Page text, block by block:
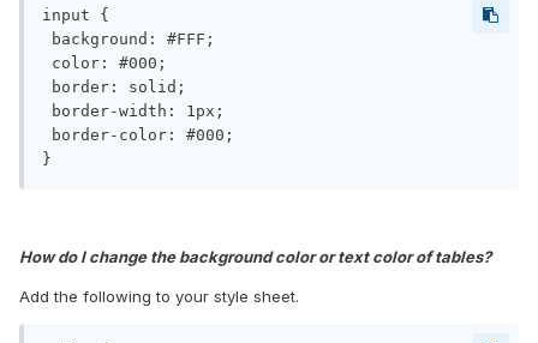
input {
}
How do I change the background color or text color of tables?
Add the following to your style sheet.